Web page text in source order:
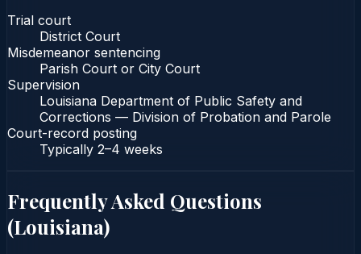
Trial court
District Court
Misdemeanor sentencing
Parish Court or City Court
Supervision
Louisiana Department of Public Safety and
Corrections — Division of Probation and Parole
Court-record posting
Typically 2–4 weeks
Frequently Asked Questions
(Louisiana)